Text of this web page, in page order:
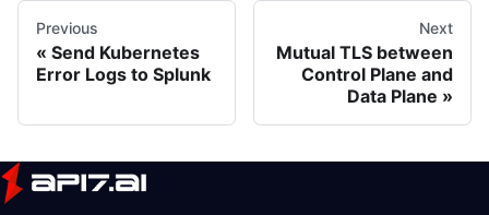
Previous
Send Kubernetes
Error Logs to Splunk
Next
Mutual TLS between
Control Plane and
Data Plane